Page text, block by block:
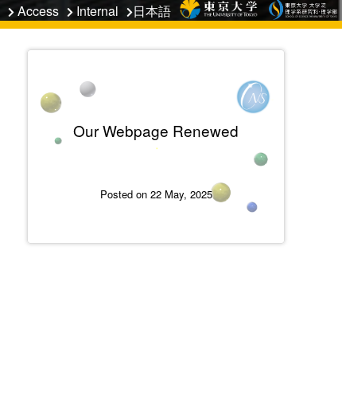
Access Internal 日本語
Our Webpage Renewed
Posted on 22 May, 2025